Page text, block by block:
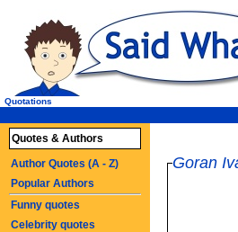
Quotations
Quotes & Authors
Author Quotes (A - Z)
Popular Authors
Funny quotes
Celebrity quotes